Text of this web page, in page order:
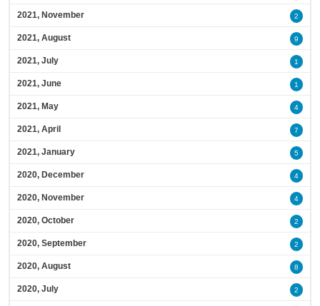
2021, November 2
2021, August 9
2021, July 1
2021, June 1
2021, May 4
2021, April 7
2021, January 5
2020, December 4
2020, November 4
2020, October 2
2020, September 2
2020, August 8
2020, July 2